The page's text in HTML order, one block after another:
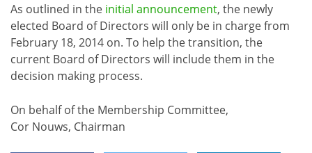
As outlined in the initial announcement, the newly
elected Board of Directors will only be in charge from
February 18, 2014 on. To help the transition, the
current Board of Directors will include them in the
decision making process.
On behalf of the Membership Committee,
Cor Nouws, Chairman